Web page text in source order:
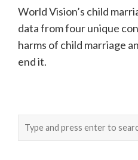
World Vision’s child
data from four unique
harms of child marriage
end it.